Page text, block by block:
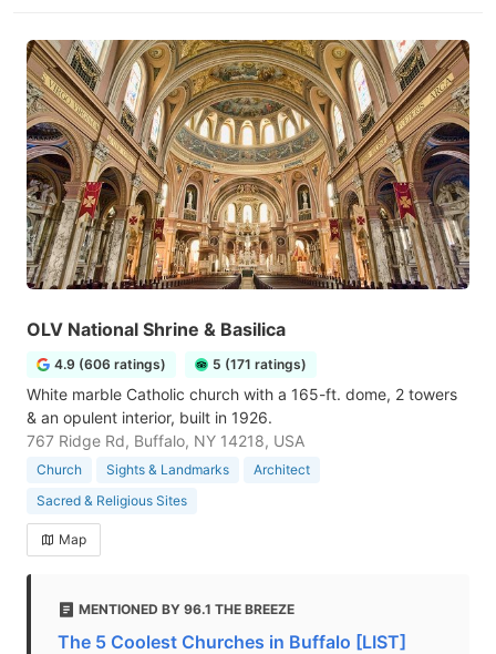
OLV National Shrine & Basilica
4.9 (606 ratings) 5 (171 ratings)
White marble Catholic church with a 165-ft. dome, 2 towers
& an opulent interior, built in 1926.
767 Ridge Rd, Buffalo, NY 14218, USA
Church Sights & Landmarks
Architect
Sacred & Religious Sites
Map
MENTIONED BY 96.1 THE BREEZE
The 5 Coolest Churches in Buffalo [LIST]